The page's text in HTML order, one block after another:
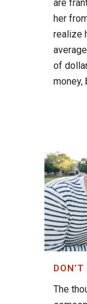
are
her
realize
of
money,
The